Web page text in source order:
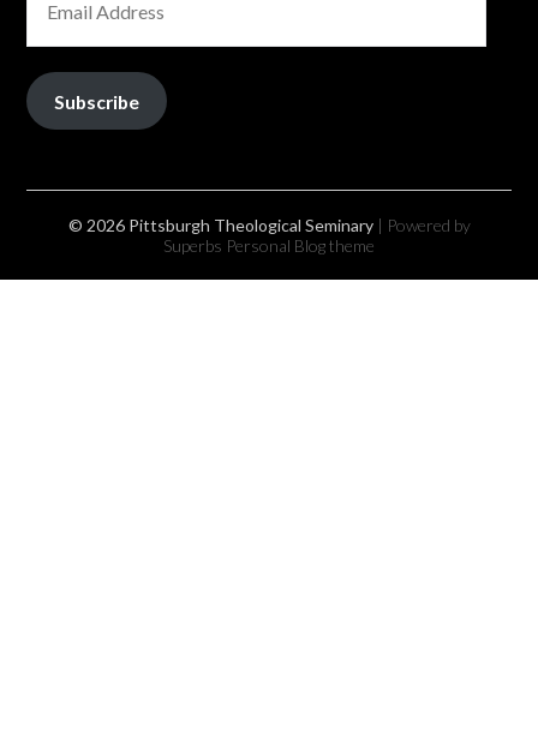
ADDRESS
Subscribe
© 2026 Pittsburgh Theological Seminary | Powered by
Superbs Personal Blog theme